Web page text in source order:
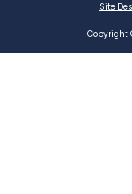
Site
Copyright